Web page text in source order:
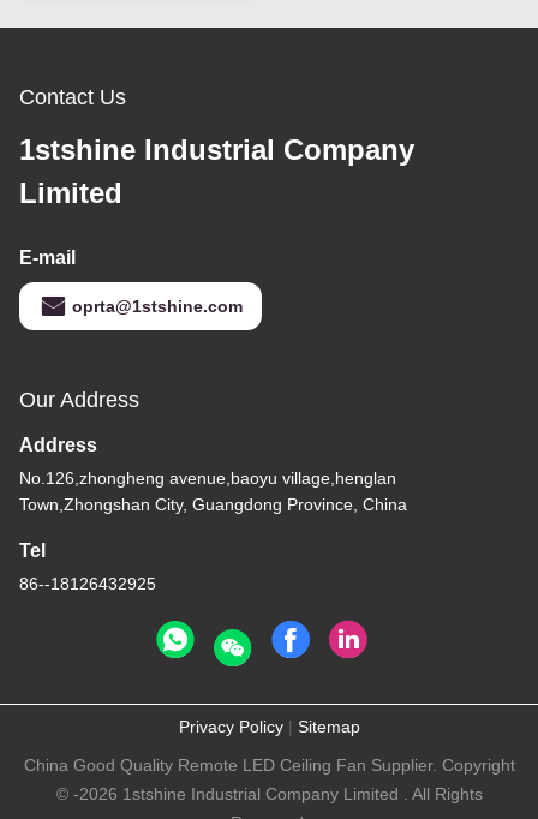
Contact Us
1stshine Industrial Company
Limited
E-mail
oprta@1stshine.com
Our Address
Address
No.126,zhongheng avenue,baoyu village,henglan
Town,Zhongshan City, Guangdong Province, China
Tel
86--18126432925
Privacy Policy| Sitemap
China Good Quality Remote LED Ceiling Fan Supplier. Copyright
© -2026 1stshine Industrial Company Limited . All Rights